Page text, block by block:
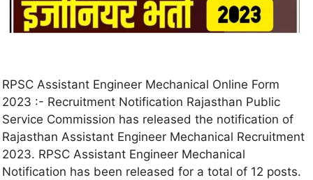
RPSC Assistant Engineer Mechanical Online Form
2023 :- Recruitment Notification Rajasthan Public
Service Commission has released the notification of
Rajasthan Assistant Engineer Mechanical Recruitment
2023. RPSC Assistant Engineer Mechanical
Notification has been released for a total of 12 posts.